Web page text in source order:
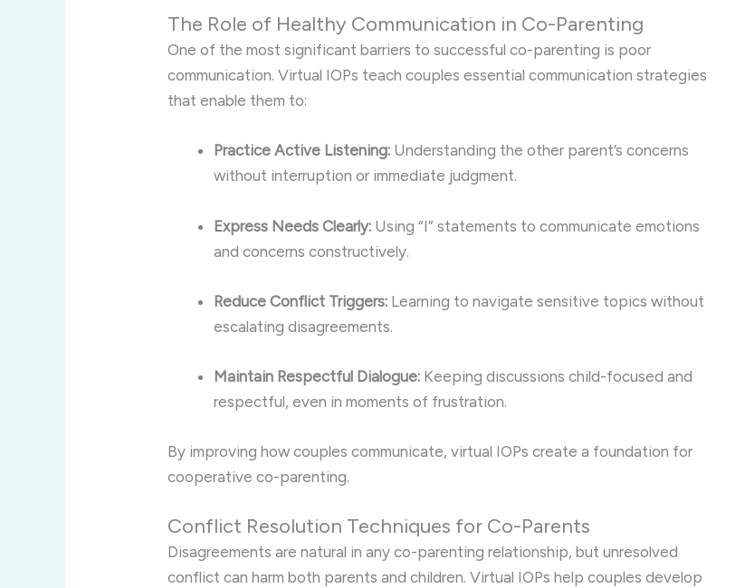
The Role of Healthy Communication in Co-Parenting
One of the most significant barriers to successful co-parenting is poor
communication. Virtual IOPs teach couples essential communication strategies
that enable them to:
Practice Active Listening: Understanding the other parent’s concerns
without interruption or immediate judgment.
Express Needs Clearly: Using “I” statements to communicate emotions
and concerns constructively.
Reduce Conflict Triggers: Learning to navigate sensitive topics without
escalating disagreements.
Maintain Respectful Dialogue: Keeping discussions child-focused and
respectful, even in moments of frustration.
By improving how couples communicate, virtual IOPs create a foundation for
cooperative co-parenting.
Conflict Resolution Techniques for Co-Parents
Disagreements are natural in any co-parenting relationship, but unresolved
conflict can harm both parents and children. Virtual IOPs help couples develop